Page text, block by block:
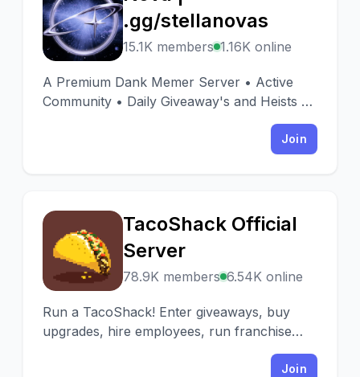
N
.gg/stellanovas
15.1K members 1.16K online
A Premium Dank Memer Server • Active
Community • Daily Giveaway's and Heists 🎉
• Huge Range of other fun bots • Huge
Join
T
TacoShack Official
Server
78.9K members 6.54K online
Run a TacoShack! Enter giveaways, buy
upgrades, hire employees, run franchise
ads, and most importantly... sell tacos!
Join